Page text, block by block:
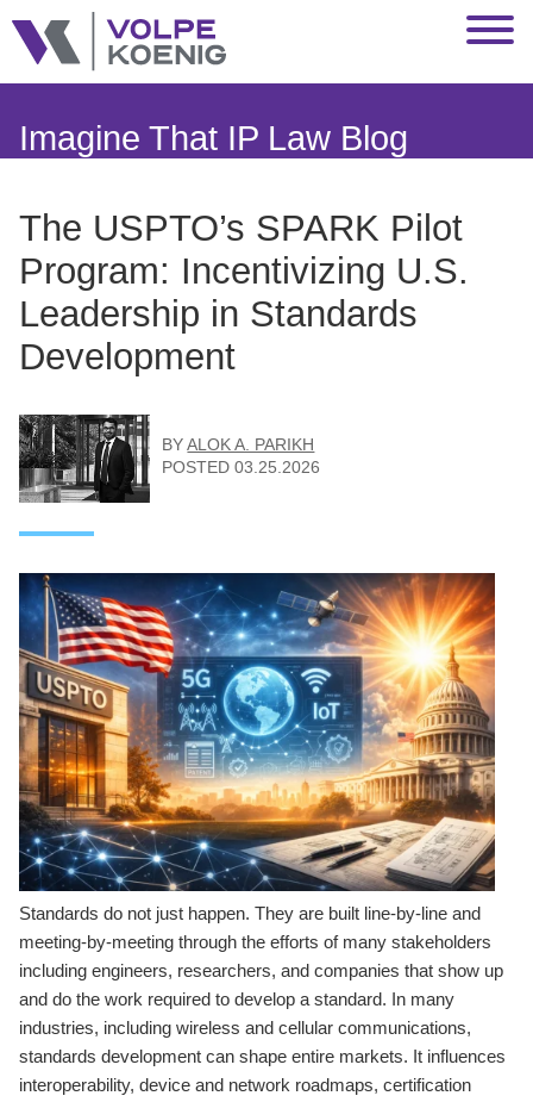
Main Content
Main Menu
Imagine That IP Law Blog
The USPTO’s SPARK Pilot
Program: Incentivizing U.S.
Leadership in Standards
Development
BYALOK A. PARIKH
POSTED03.25.2026
Standards do not just happen. They are built line-by-line and
meeting-by-meeting through the efforts of many stakeholders
including engineers, researchers, and companies that show up
and do the work required to develop a standard. In many
industries, including wireless and cellular communications,
standards development can shape entire markets. It influences
interoperability, device and network roadmaps, certification
Jump to Page